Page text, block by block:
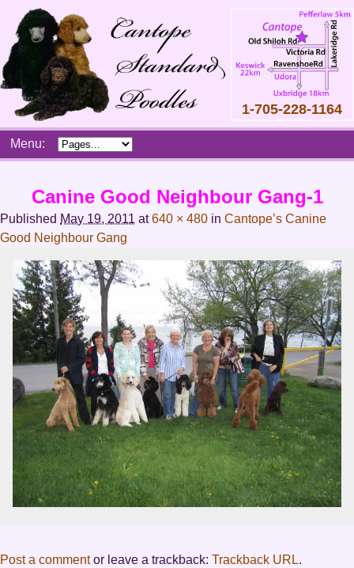
1-705-228-1164
menu
SkipMenu:
Canine Good Neighbour Gang-1
Published May 19, 2011 at640 × 480 in Cantope’s Canine
Good Neighbour Gang
Post a commentor leave a trackback: Trackback URL.